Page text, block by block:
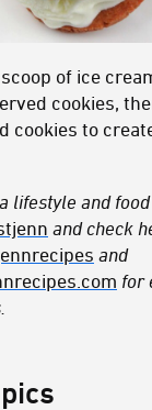
of ice
cookies,
cookies to
lifestyle and
and check
and
for